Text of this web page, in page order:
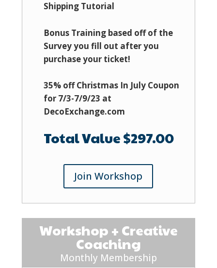
Shipping Tutorial
Bonus Training based off of the
Survey you fill out after you
purchase your ticket!
35% off Christmas In July Coupon
for 7/3-7/9/23 at
DecoExchange.com
Total Value $297.00
Join Workshop
Workshop + Creative
Coaching
Monthly Membership